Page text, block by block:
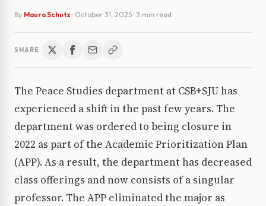
By Maura Schutz · October 31, 2025 · 3 min read
SHARE
The Peace Studies department at CSB+SJU has
experienced a shift in the past few years. The
department was ordered to being closure in
2022 as part of the Academic Prioritization Plan
(APP). As a result, the department has decreased
class offerings and now consists of a singular
professor. The APP eliminated the major as